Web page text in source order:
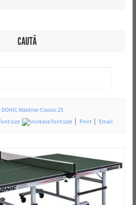
CAUTĂ
DONIC Waldner Classic 25
Print Email